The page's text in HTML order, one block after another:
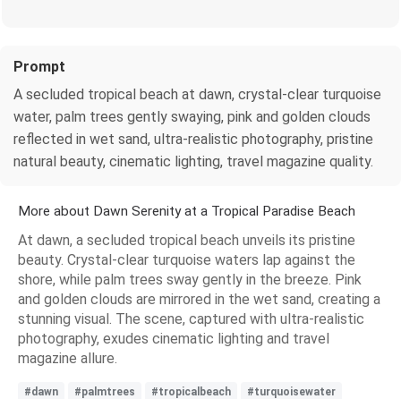
Prompt
A secluded tropical beach at dawn, crystal-clear turquoise
water, palm trees gently swaying, pink and golden clouds
reflected in wet sand, ultra-realistic photography, pristine
natural beauty, cinematic lighting, travel magazine quality.
More about Dawn Serenity at a Tropical Paradise Beach
At dawn, a secluded tropical beach unveils its pristine
beauty. Crystal-clear turquoise waters lap against the
shore, while palm trees sway gently in the breeze. Pink
and golden clouds are mirrored in the wet sand, creating a
stunning visual. The scene, captured with ultra-realistic
photography, exudes cinematic lighting and travel
magazine allure.
#dawn #palmtrees #tropicalbeach
#turquoisewater